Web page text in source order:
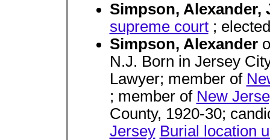
Simpson, Alexander,
supreme court;
Simpson, Alexander
N.J. Born in Jersey
Lawyer; member of
; member of New
County, 1920-30;
Jersey Burial location